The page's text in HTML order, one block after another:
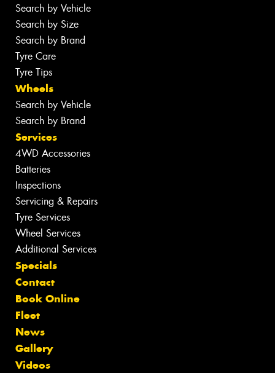
Search by Vehicle
Search by Size
Search by Brand
Tyre Care
Tyre Tips
Wheels
Search by Vehicle
Search by Brand
Services
4WD Accessories
Batteries
Inspections
Servicing & Repairs
Tyre Services
Wheel Services
Additional Services
Specials
Contact
Book Online
Fleet
News
Gallery
Videos